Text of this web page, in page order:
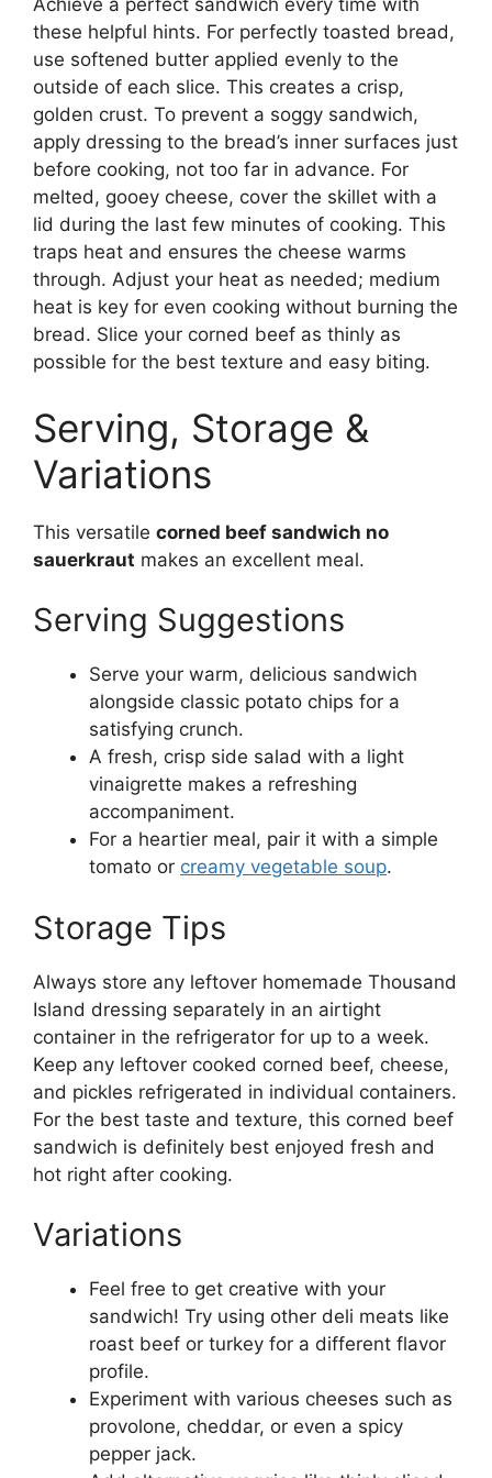
Achieve a perfect sandwich every time with
these helpful hints. For perfectly toasted bread,
use softened butter applied evenly to the
outside of each slice. This creates a crisp,
golden crust. To prevent a soggy sandwich,
apply dressing to the bread’s inner surfaces just
before cooking, not too far in advance. For
melted, gooey cheese, cover the skillet with a
lid during the last few minutes of cooking. This
traps heat and ensures the cheese warms
through. Adjust your heat as needed; medium
heat is key for even cooking without burning the
bread. Slice your corned beef as thinly as
possible for the best texture and easy biting.
Serving, Storage &
Variations
This versatile corned beef sandwich no
sauerkraut makes an excellent meal.
Serving Suggestions
Serve your warm, delicious sandwich
alongside classic potato chips for a
satisfying crunch.
A fresh, crisp side salad with a light
vinaigrette makes a refreshing
accompaniment.
For a heartier meal, pair it with a simple
tomato or creamy vegetable soup.
Storage Tips
Always store any leftover homemade Thousand
Island dressing separately in an airtight
container in the refrigerator for up to a week.
Keep any leftover cooked corned beef, cheese,
and pickles refrigerated in individual containers.
For the best taste and texture, this corned beef
sandwich is definitely best enjoyed fresh and
hot right after cooking.
Variations
Feel free to get creative with your
sandwich! Try using other deli meats like
roast beef or turkey for a different flavor
profile.
Experiment with various cheeses such as
provolone, cheddar, or even a spicy
pepper jack.